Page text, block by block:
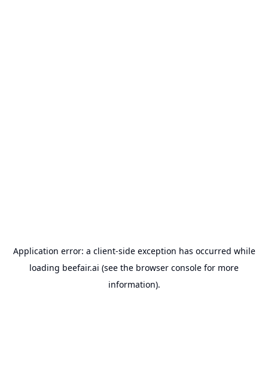
Application error: a client-side exception has occurred while
loading beefair.ai (see the browser console for more
information).